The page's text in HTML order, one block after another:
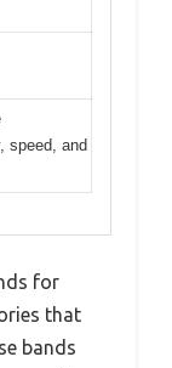
speed, and
for
that
bands